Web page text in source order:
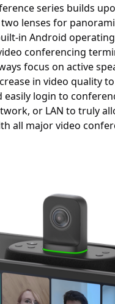
series builds
lenses for
in Android
conferencing
focus on active
in video quality
login to
or LAN to truly
all major video